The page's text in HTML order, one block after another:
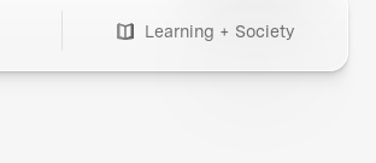
Learning + Society